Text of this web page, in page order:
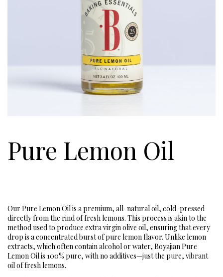
Pure Lemon Oil
Our Pure Lemon Oil is a premium, all-natural oil, cold-pressed
directly from the rind of fresh lemons. This process is akin to the
method used to produce extra virgin olive oil, ensuring that every
drop is a concentrated burst of pure lemon flavor. Unlike lemon
extracts, which often contain alcohol or water, Boyajian Pure
Lemon Oil is 100% pure, with no additives—just the pure, vibrant
oil of fresh lemons.